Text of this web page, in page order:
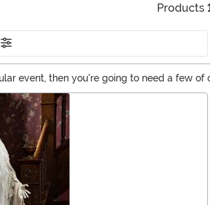
Products
event, then you're going to need a few
selection of Halloween lights. And if